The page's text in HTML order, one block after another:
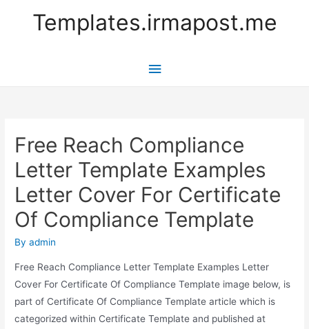
Templates.irmapost.me
Main
Free Reach Compliance
Letter Template Examples
Letter Cover For Certificate
Of Compliance Template
Byadmin
Free Reach Compliance Letter Template Examples Letter
Cover For Certificate Of Compliance Template image below, is
part of Certificate Of Compliance Template article which is
categorized within Certificate Template and published at